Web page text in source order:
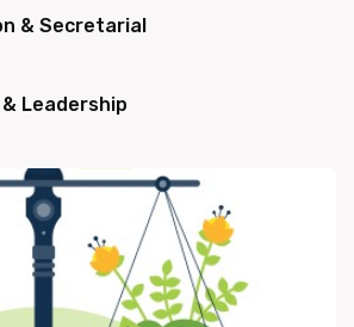
& Secretarial
Leadership